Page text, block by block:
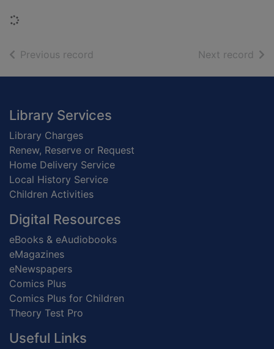
Loading...
Previous record Next record of
Footer
Library Services
Library Charges
Renew, Reserve or Request
Home Delivery Service
Local History Service
Children Activities
Digital Resources
eBooks & eAudiobooks
eMagazines
eNewspapers
Comics Plus
Comics Plus for Children
Theory Test Pro
Useful Links